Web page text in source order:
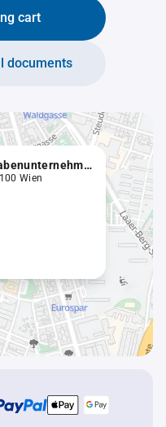
cart
documents
Neon-Schilder-Buchstabenunternehmen Körner & Kloss
Wien